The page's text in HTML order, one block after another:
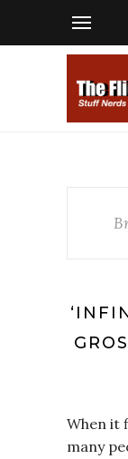
When it
many